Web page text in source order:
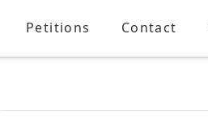
Petitions Contact